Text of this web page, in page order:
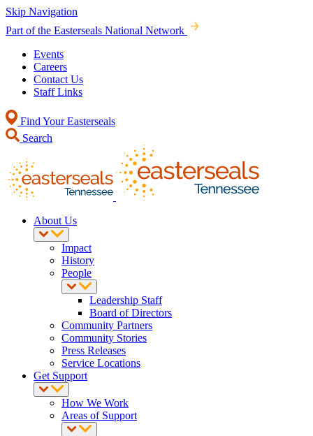
Skip Navigation
Part of the Easterseals National Network
Events
Careers
Contact Us
Staff Links
Find Your Easterseals
Search
About Us
Impact
History
People
Leadership Staff
Board of Directors
Community Partners
Community Stories
Press Releases
Service Locations
Get Support
How We Work
Areas of Support